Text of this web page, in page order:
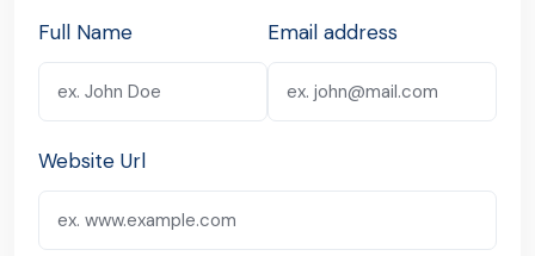
Full Name Email address
Website Url